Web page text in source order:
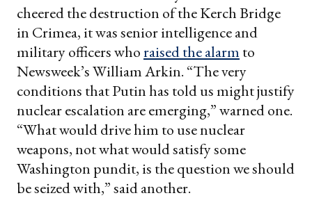
cheered the destruction of the Kerch Bridge
in Crimea, it was senior intelligence and
military officers whoraised the alarm to
Newsweek’sWilliam Arkin. “The very
conditions that Putin has told us might justify
nuclear escalation are emerging,” warned one.
“What would drive him to use nuclear
weapons, not what would satisfy some
Washington pundit, is the question we should
be seized with,” said another.